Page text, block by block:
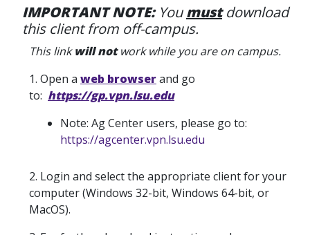
IMPORTANT NOTE:You must download
this client from off-campus.
This linkwill notwork while you are on campus.
1. Open a web browserand go
to: https://gp.vpn.lsu.edu
Note: Ag Center users, please go to:
https://agcenter.vpn.lsu.edu
2. Login and select the appropriate client for your
computer (Windows 32-bit, Windows 64-bit, or
MacOS).